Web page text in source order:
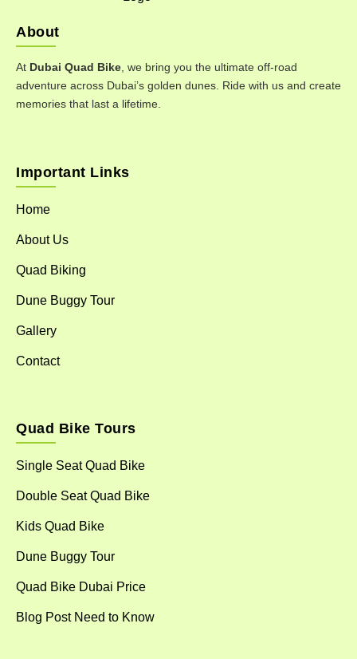
About
At Dubai Quad Bike , we bring you the ultimate off-road
adventure across Dubai’s golden dunes. Ride with us and create
memories that last a lifetime.
Important Links
Home
About Us
Quad Biking
Dune Buggy Tour
Gallery
Contact
Quad Bike Tours
Single Seat Quad Bike
Double Seat Quad Bike
Kids Quad Bike
Dune Buggy Tour
Quad Bike Dubai Price
Blog Post Need to Know